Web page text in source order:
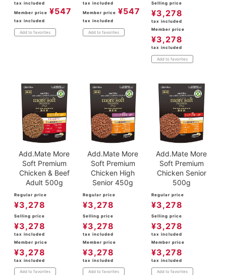
tax included
Member price ¥547
tax included
Add to favorites
tax included
Member price ¥547
tax included
Add to favorites
Selling price
¥3,278
tax included
Member price
¥3,278
tax included
Add to favorites
Add.Mate More
Soft Premium
Chicken & Beef
Adult 500g
Regular price
¥3,278
Selling price
¥3,278
tax included
Member price
¥3,278
tax included
Add to favorites
Add.Mate More
Soft Premium
Chicken High
Senior 450g
Regular price
¥3,278
Selling price
¥3,278
tax included
Member price
¥3,278
tax included
Add to favorites
Add.Mate More
Soft Premium
Chicken Senior
500g
Regular price
¥3,278
Selling price
¥3,278
tax included
Member price
¥3,278
tax included
Add to favorites